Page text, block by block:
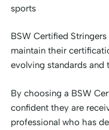
sports
BSW Certified
maintain their
evolving standards and
By choosing a BSW
confident they are
professional who has